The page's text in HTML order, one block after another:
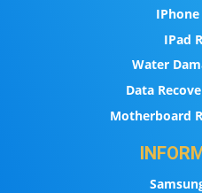
IPad
Water
Data
Motherboard